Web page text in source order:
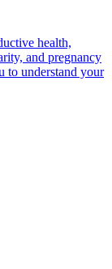
health,
and pregnancy
to understand your